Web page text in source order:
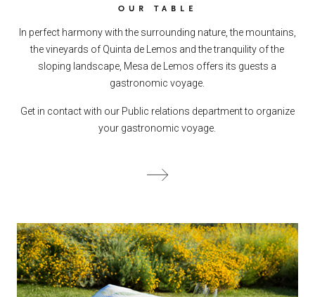
OUR TABLE
In perfect harmony with the surrounding nature, the mountains,
the vineyards of Quinta de Lemos and the tranquility of the
sloping landscape, Mesa de Lemos offers its guests a
gastronomic voyage.
Get in contact with our Public relations department to organize
your gastronomic voyage.